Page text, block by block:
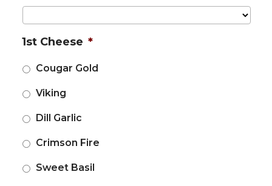
1st Cheese *
Cougar Gold
Viking
Dill Garlic
Crimson Fire
Sweet Basil